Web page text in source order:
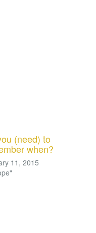
(need) to
when?
11, 2015